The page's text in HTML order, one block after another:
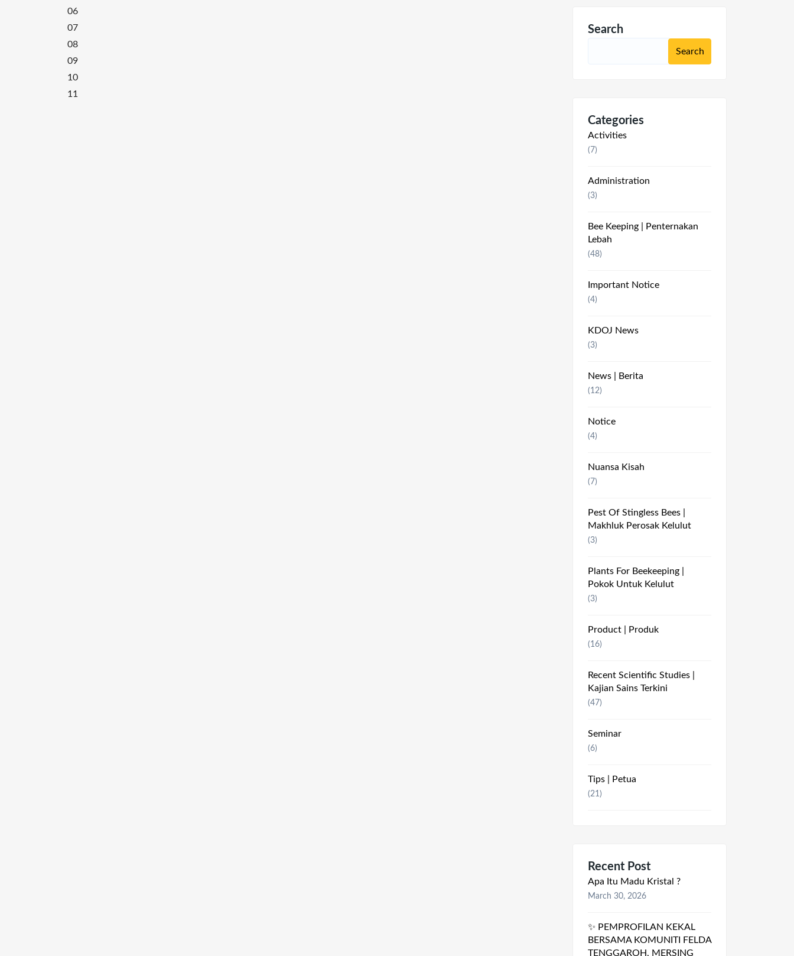
06
07
08
09
10
11
Search
Categories
Activities
(7)
Administration
(3)
Bee Keeping | Penternakan
Lebah
(48)
Important Notice
(4)
KDOJ News
(3)
News | Berita
(12)
Notice
(4)
Nuansa Kisah
(7)
Pest Of Stingless Bees |
Makhluk Perosak Kelulut
(3)
Plants For Beekeeping |
Pokok Untuk Kelulut
(3)
Product | Produk
(16)
Recent Scientific Studies |
Kajian Sains Terkini
(47)
Seminar
(6)
Tips | Petua
(21)
Recent Post
Apa Itu Madu Kristal ?
March 30, 2026
✨ PEMPROFILAN KEKAL
BERSAMA KOMUNITI FELDA
TENGGAROH, MERSING